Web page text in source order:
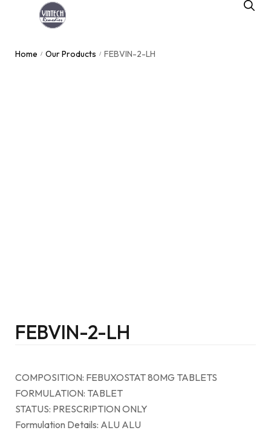
Home / Our Products / FEBVIN-2-LH
FEBVIN-2-LH
COMPOSITION: FEBUXOSTAT 80MG TABLETS
FORMULATION: TABLET
STATUS: PRESCRIPTION ONLY
Formulation Details: ALU ALU